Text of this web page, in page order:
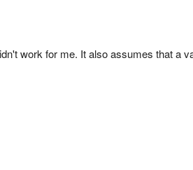
work for me. It also assumes that a